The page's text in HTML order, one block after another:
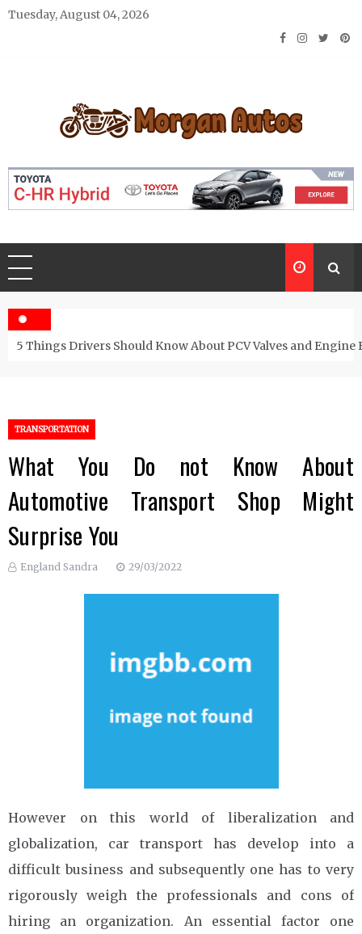
Skip
Tuesday, August 04, 2026
Morgan Autos
5 Things Drivers Should Know About PCV Valves and Engine
TRANSPORTATION
What You Do not Know About
Automotive Transport Shop Might
Surprise You
England Sandra 29/03/2022
However on this world of liberalization and
globalization, car transport has develop into a
difficult business and subsequently one has to very
rigorously weigh the professionals and cons of
hiring an organization. An essential factor one